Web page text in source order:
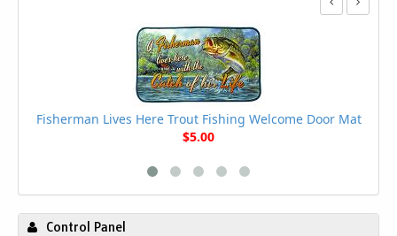
Fisherman Lives Here Trout Fishing Welcome Door Mat
$5.00
Control Panel